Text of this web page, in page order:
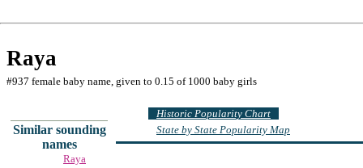
Raya
#937 female baby name, given to 0.15 of 1000 baby girls
Similar sounding
names
Raya
Historic Popularity Chart
State by State Popularity Map